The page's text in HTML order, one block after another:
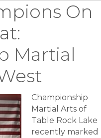
On
Martial
Championship
Martial Arts of
Table Rock Lake
recently marked